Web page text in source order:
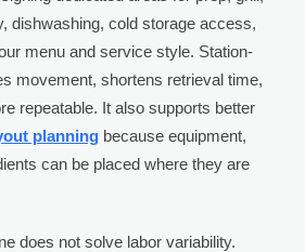
dishwashing, cold storage access,
menu and service style. Station-
movement, shortens retrieval time,
repeatable. It also supports better
planningbecause equipment,
can be placed where they are
does not solve labor variability.